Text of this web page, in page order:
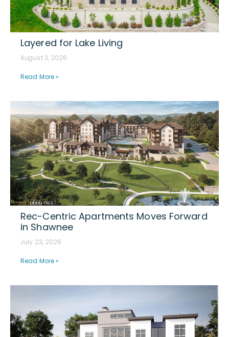
Layered for Lake Living
August 3, 2026
Read More »
Rec-Centric Apartments Moves Forward
in Shawnee
July 23, 2026
Read More »